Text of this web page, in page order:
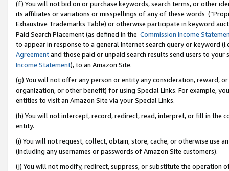
(f) You will not bid on or purchase keywords, search terms, or other
its affiliates or variations or misspellings of any of these words
Exhaustive Trademarks Table) or otherwise participate in keyword
Paid Search Placement (as defined in the Commission Income
to appear in response to a general Internet search query or keyword
Agreementand those paid or unpaid search results send users to
Income Statement), to an Amazon Site.
(g) You will not offer any person or entity any consideration, reward,
organization, or other benefit) for using Special Links. For example,
entities to visit an Amazon Site via your Special Links.
(h) You will not intercept, record, redirect, read, interpret, or fill in
entity.
(i) You will not request, collect, obtain, store, cache, or otherwise use
(including any usernames or passwords of Amazon Site customers).
(j) You will not modify, redirect, suppress, or substitute the operation